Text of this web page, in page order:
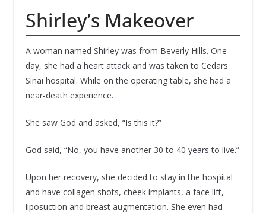
Shirley’s Makeover
A woman named Shirley was from Beverly Hills. One
day, she had a heart attack and was taken to Cedars
Sinai hospital. While on the operating table, she had a
near-death experience.
She saw God and asked, “Is this it?”
God said, “No, you have another 30 to 40 years to live.”
Upon her recovery, she decided to stay in the hospital
and have collagen shots, cheek implants, a face lift,
liposuction and breast augmentation. She even had